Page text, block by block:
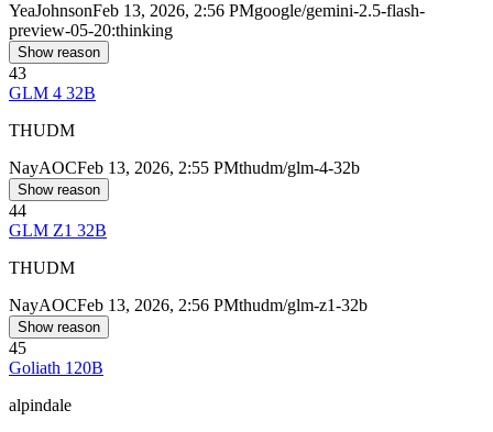
YeaJohnsonFeb 13, 2026, 2:56 PMgoogle/gemini-2.5-flash-
preview-05-20:thinking
Show reason
43
GLM 4 32B
THUDM
NayAOCFeb 13, 2026, 2:55 PMthudm/glm-4-32b
Show reason
44
GLM Z1 32B
THUDM
NayAOCFeb 13, 2026, 2:56 PMthudm/glm-z1-32b
Show reason
45
Goliath 120B
alpindale